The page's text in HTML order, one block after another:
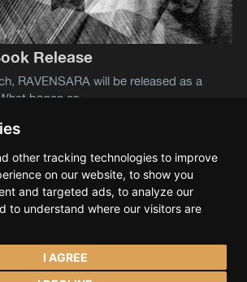
other tracking technologies to improve
on our website, to show you
and targeted ads, to analyze our
to understand where our visitors are
I AGREE
Release
RAVENSARA will be released as a
on Amazon. What began as
S. Tramana© 2026
Contact Spotify
Bandcamp
YouTube Instagram Facebook